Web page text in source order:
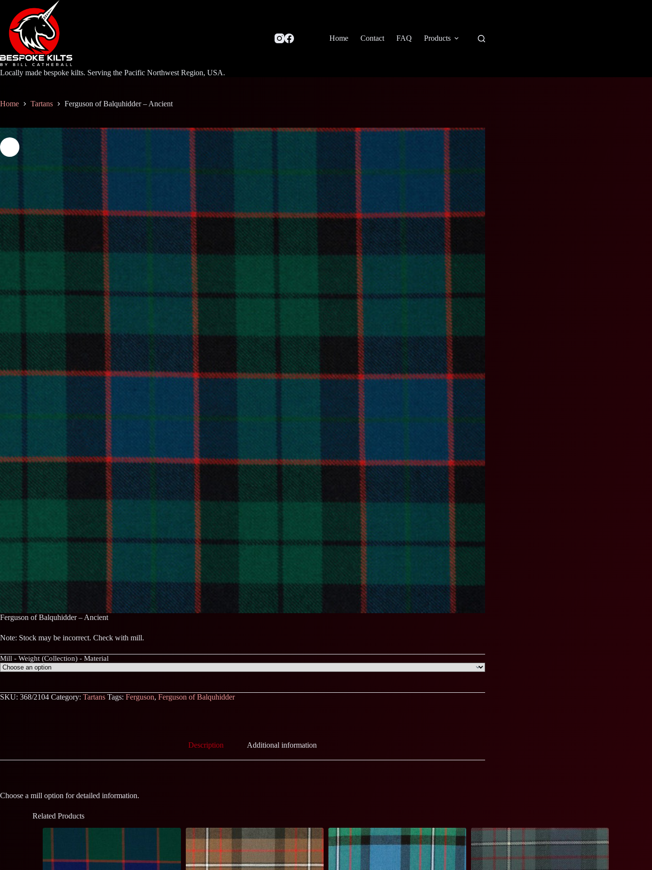
content
Locally made bespoke kilts. Serving the Pacific Northwest Region, USA.
Home Contact FAQ Products
Home Tartans Ferguson of Balquhidder – Ancient
Ferguson of Balquhidder – Ancient
Note: Stock may be incorrect. Check with mill.
Mill - Weight (Collection) - Material
SKU: 368/2104 Category: Tartans Tags: Ferguson, Ferguson of Balquhidder
Description Additional information
Choose a mill option for detailed information.
Related Products